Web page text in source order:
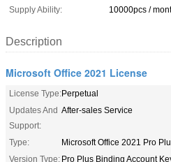
Supply Ability:
10000pcs /
Description
Microsoft Office 2021 License
License Type:Perpetual
Updates And
Support:
After-sales Service
Type:
Microsoft Office 2021 Pro
Version Type: Pro Plus Binding Account